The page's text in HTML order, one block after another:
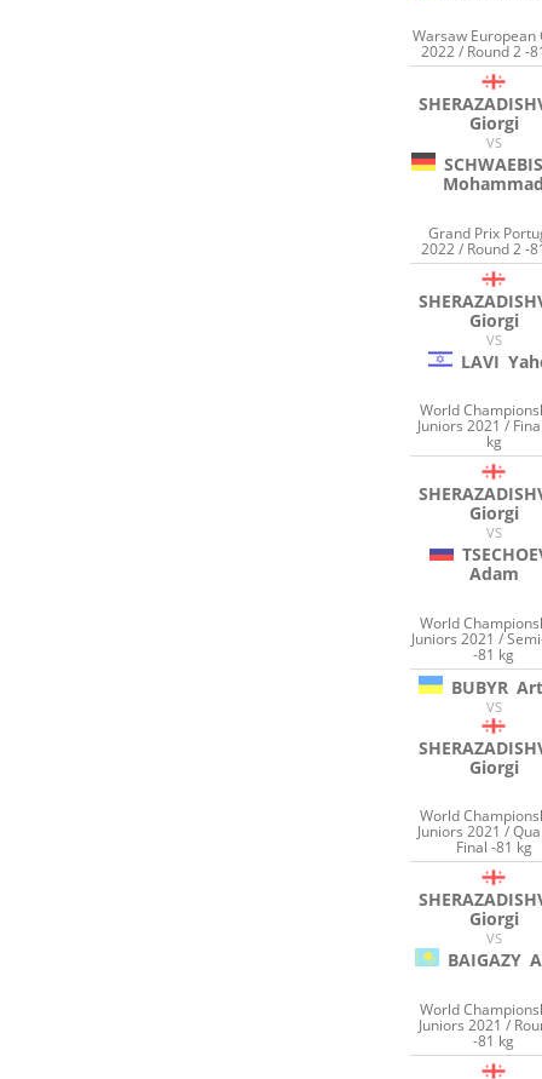
Warsaw European
2022 / Round 2 -
Giorgi
VS
Grand Prix
2022 / Round 2 -
Giorgi
VS
LAVI
World
Juniors 2021 /
kg
Giorgi
VS
Adam
World
Juniors 2021 /
-81 kg
BUBYR
VS
Giorgi
World
Juniors 2021 /
Final -81 kg
Giorgi
VS
BAIGAZY
World
Juniors 2021 /
-81 kg